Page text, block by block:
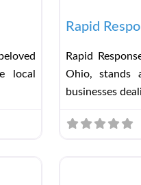
local
Rapid
Rapid
Ohio, stands
businesses